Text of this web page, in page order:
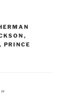
,
, PRINCE